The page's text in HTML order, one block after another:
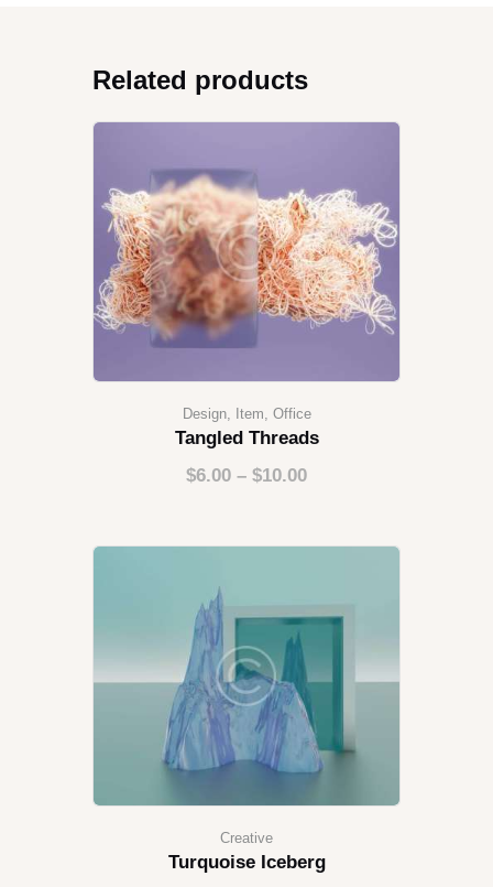
Related products
Design, Item Office
Tangled Threads
$6.00 – $10.00
Creative
Turquoise Iceberg